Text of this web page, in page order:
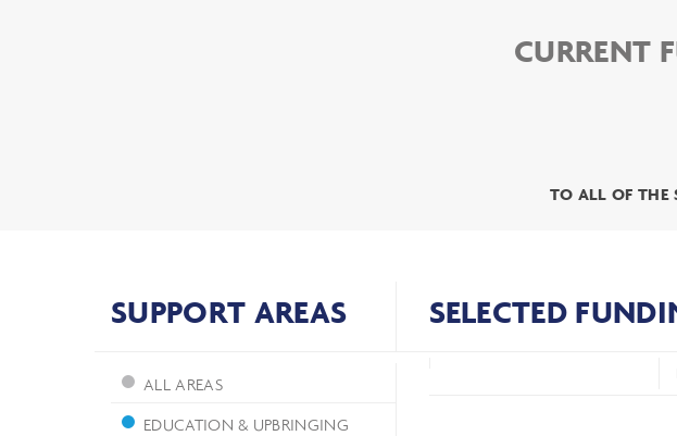
CURRENT
TO ALL OF THE
SUPPORT AREAS SELECTED
ALL AREAS
EDUCATION & UPBRINGING